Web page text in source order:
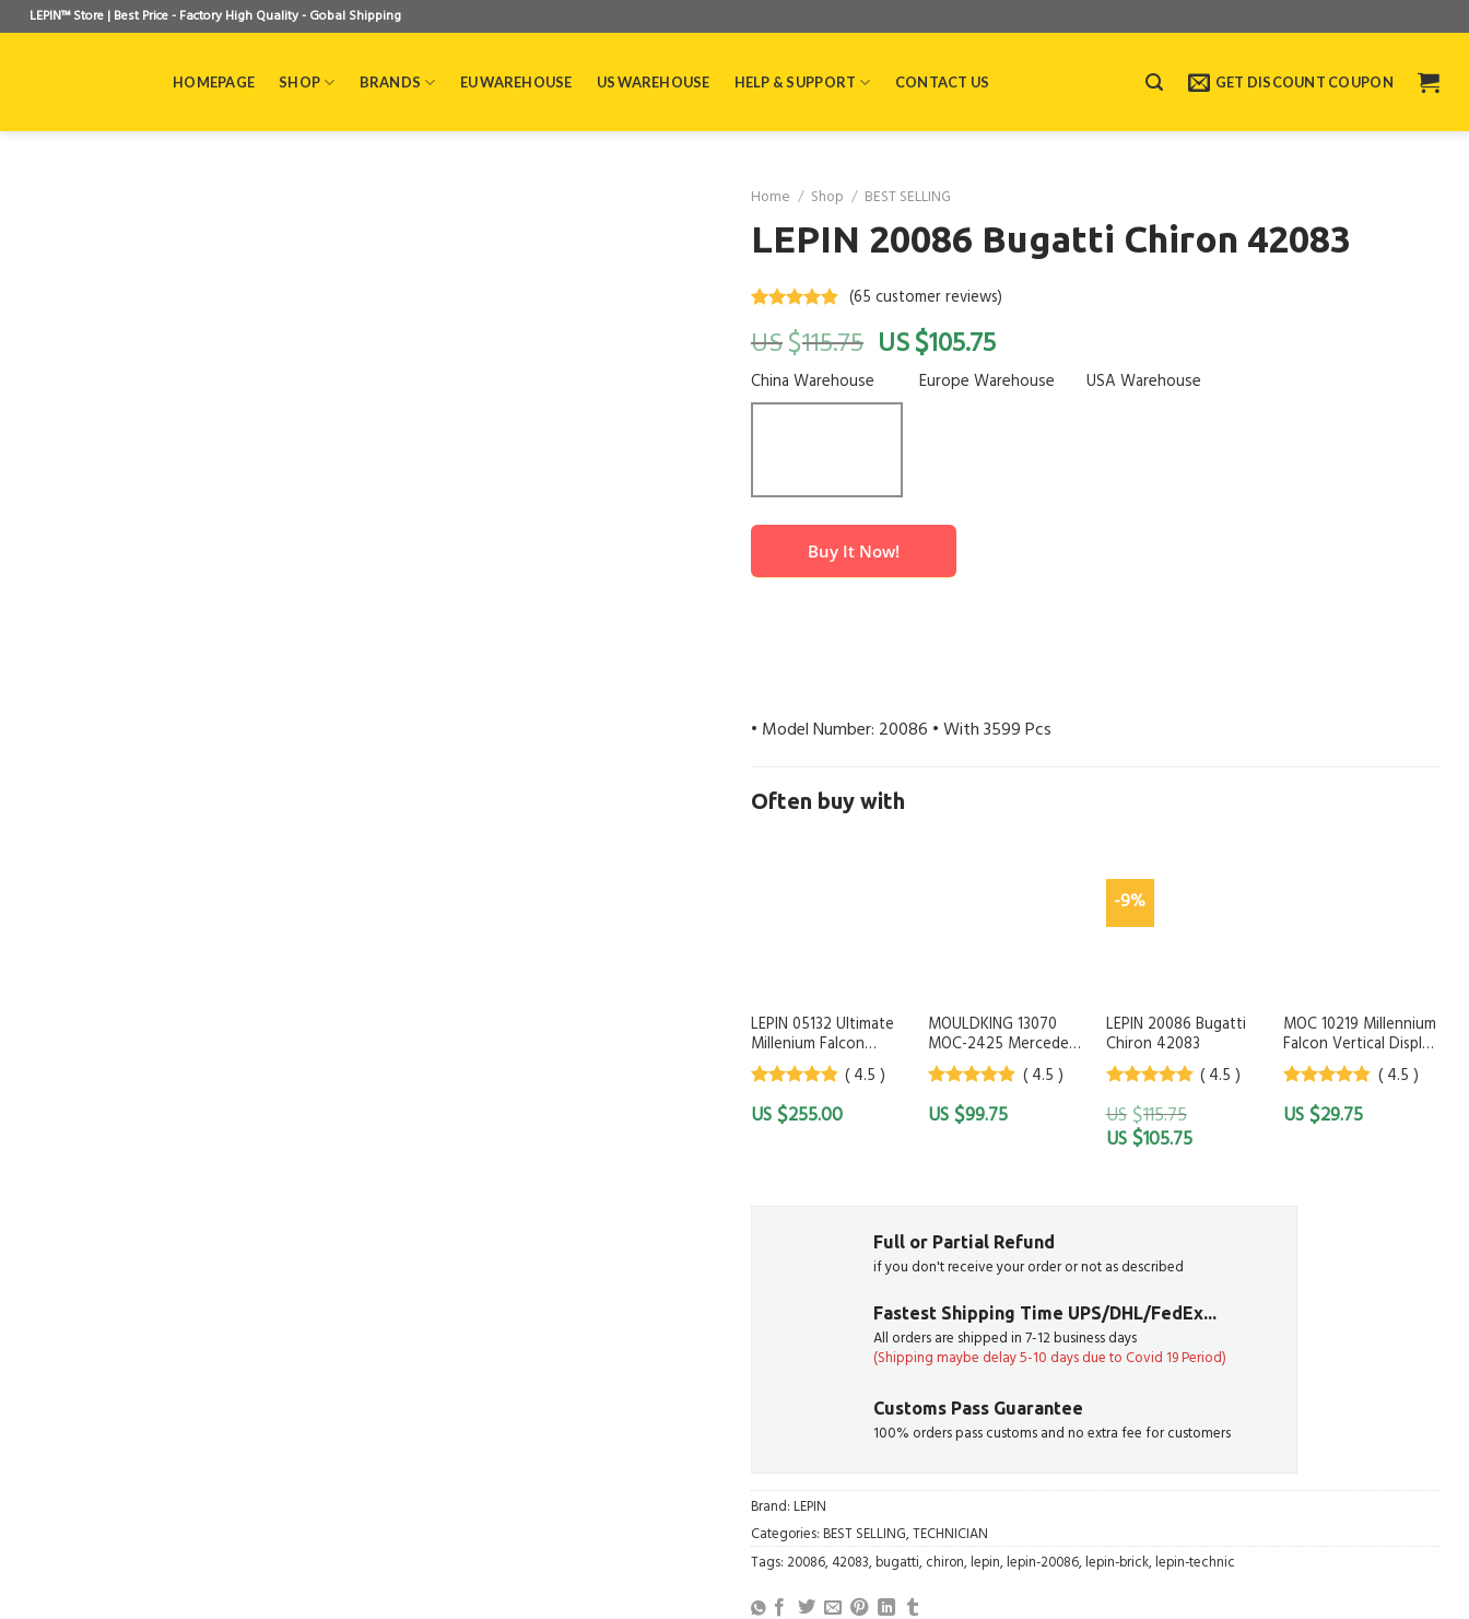
to
LEPIN™ Store | Best Price - Factory High Quality - Gobal Shipping
HOMEPAGE SHOP BRANDS EU WAREHOUSE US WAREHOUSE HELP & SUPPORT CONTACT US GET DISCOUNT COUPON
Home / Shop / BEST SELLING
LEPIN 20086 Bugatti Chiron 42083
out of 5
based on
customer
(65 customer reviews)
$115.75 $105.75
China Warehouse Europe Warehouse USA Warehouse
Buy It Now!
• Model Number: 20086 • With 3599 Pcs
Often buy with
LEPIN 05132 Ultimate
Millenium Falcon
Compatible with LEGO
75192 KING 81085 LEJI
1257out of
5
( 4.5 )
$255.00
MOULDKING 13070
MOC-2425 Mercedes
G by KevinMoo
out of
5
( 4.5 )
$99.75
-9%
LEPIN 20086 Bugatti
Chiron 42083
5
( 4.5 )
$115.75
$105.75
MOC 10219 Millennium
Falcon Vertical Display
Stand
out of
5
( 4.5 )
$29.75
Full or Partial Refund
if you don't receive your order or not as described
Fastest Shipping Time UPS/DHL/FedEx...
All orders are shipped in 7-12 business days
(Shipping maybe delay 5-10 days due to Covid 19 Period)
Customs Pass Guarantee
100% orders pass customs and no extra fee for customers
Brand: LEPIN
Categories: BEST SELLING,TECHNICIAN
Tags: 20086,42083,bugatti,chiron,lepin,lepin-20086,lepin-brick,lepin-technic